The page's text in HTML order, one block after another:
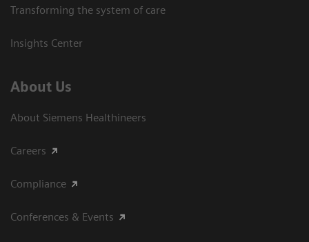
Transforming the system of care
Insights Center
About Us
About Siemens Healthineers
Careers
Compliance
Conferences & Events